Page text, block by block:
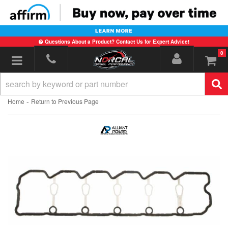
Questions About a Product? Contact Us for Expert Advice!
Toggle navigation 0
Home - Return to Previous Page